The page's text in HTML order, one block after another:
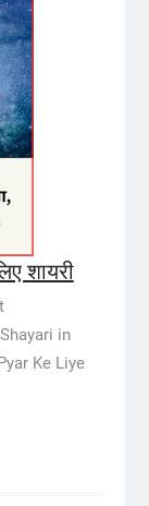
शायरी
in
Ke Liye